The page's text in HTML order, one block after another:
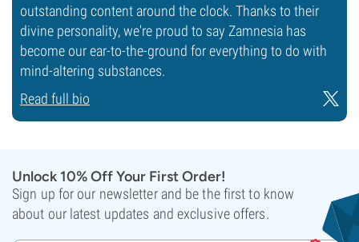
outstanding content around the clock. Thanks to their
divine personality, we're proud to say Zamnesia has
become our ear-to-the-ground for everything to do with
mind-altering substances.
Read full bio
Unlock 10% Off Your First Order!
Sign up for our newsletter and be the first to know
about our latest updates and exclusive offers.